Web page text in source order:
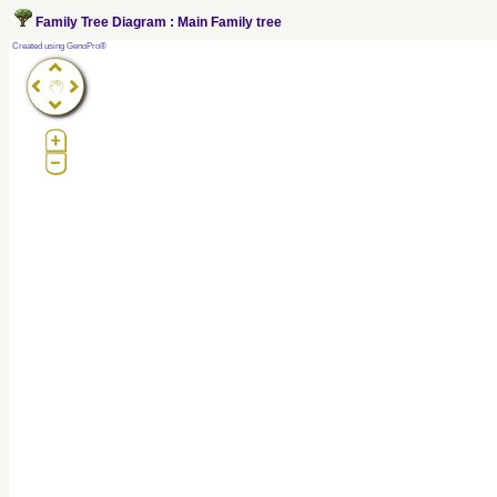
Family Tree Diagram : Main Family tree
?Created using GenoPro®